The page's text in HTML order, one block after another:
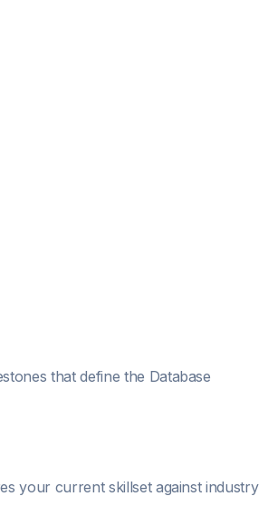
that define the Database
your current skillset against industry